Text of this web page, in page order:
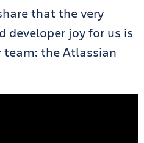
that the very
developer joy for us is
the Atlassian